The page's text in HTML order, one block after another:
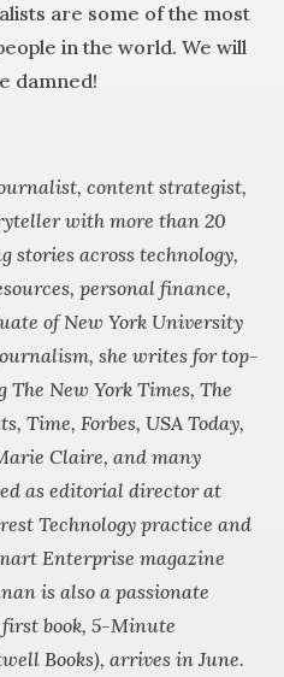
are some of the most
in the world. We will
damned!
content strategist,
with more than 20
stories across technology,
personal finance,
of New York University
she writes for top-
New York Times, The
Time, Forbes, USA Today,
Claire, and many
as editorial director at
Technology practice and
Enterprise magazine
is also a passionate
book, 5-Minute
Books), arrives in June.